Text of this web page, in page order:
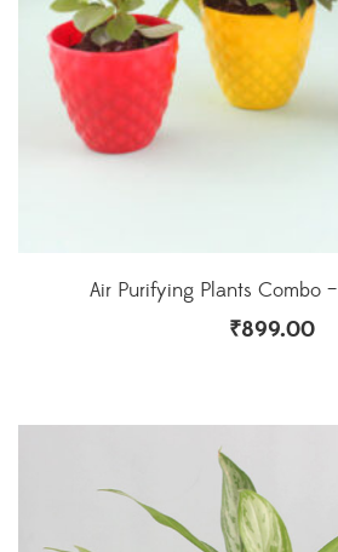
Air Purifying Plants Combo
₹899.00